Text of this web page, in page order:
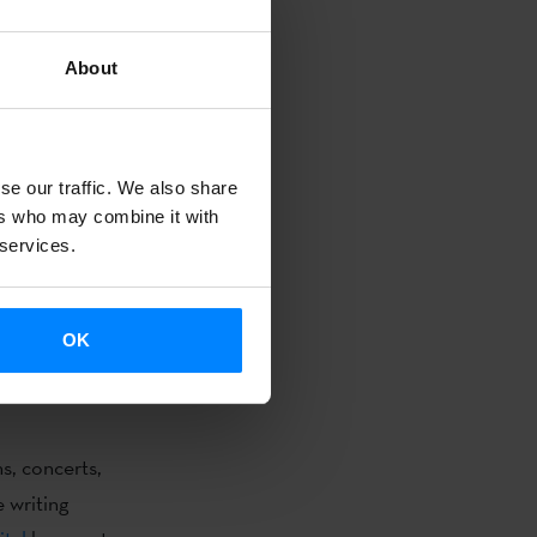
About
our traffic. We also share
who may combine it with
OK
Story
concerts,
writing